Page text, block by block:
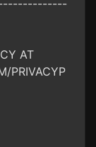
AT
PRIVACYP